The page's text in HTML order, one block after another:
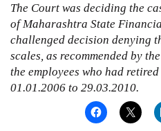
The Court was deciding the
of Maharashtra State
challenged decision denying
scales, as recommended by
the employees who had
01.01.2006 to 29.03.2010.